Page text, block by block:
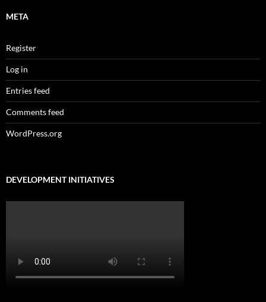
META
Register
Log in
Entries feed
Comments feed
WordPress.org
DEVELOPMENT INITIATIVES